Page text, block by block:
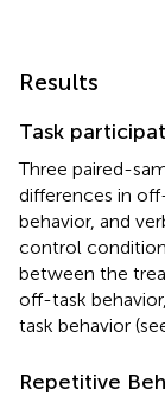
Results
Task
Three paired-
differences in
behavior, and
control
between the
off-task
task behavior
Repetitive